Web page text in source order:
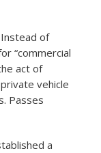
of
“commercial
act of
vehicle
Passes
a